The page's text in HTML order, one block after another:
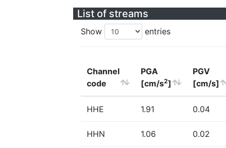
List of streams
Show entries
Channel
code
PGA
[cm/s2]
PGV
[cm/s]
HHE 1.91 0.04
HHN 1.06 0.02